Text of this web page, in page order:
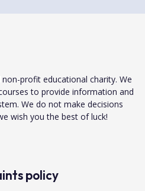
profit educational charity. We
to provide information and
We do not make decisions
wish you the best of luck!
policy